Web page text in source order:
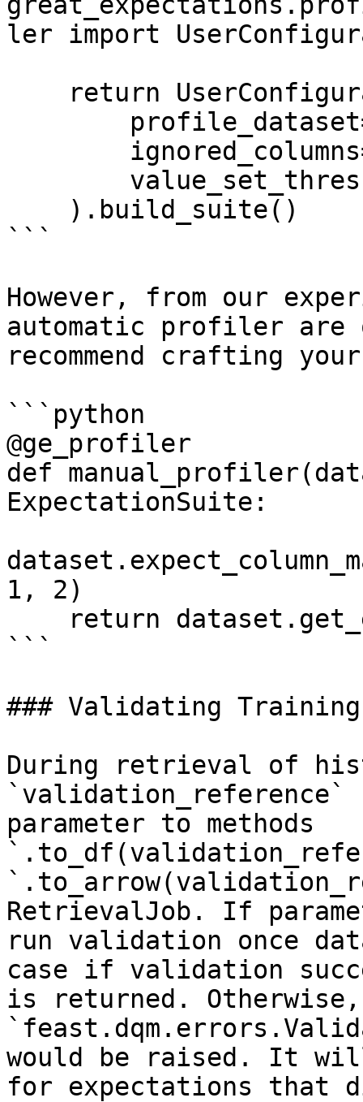
ler import
```
However, from our
automatic profiler are
recommend crafting
```python
@ge_profiler
def
ExpectationSuite:
1, 2)
```
### Validating
During retrieval of
`validation_reference`
parameter to methods
RetrievalJob. If
run validation once
case if validation
is returned. Otherwise,
would be raised. It
for expectations that